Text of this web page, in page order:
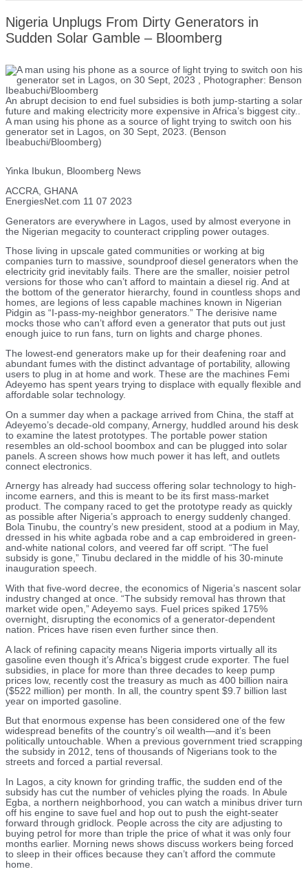
Nigeria Unplugs From Dirty Generators in
Sudden Solar Gamble – Bloomberg
An abrupt decision to end fuel subsidies is both jump-starting a solar
future and making electricity more expensive in Africa’s biggest city..
A man using his phone as a source of light trying to switch oon his
generator set in Lagos, on 30 Sept, 2023. (Benson
Ibeabuchi/Bloomberg)
Yinka Ibukun, Bloomberg News
ACCRA, GHANA
EnergiesNet.com 11 07 2023
Generators are everywhere in Lagos, used by almost everyone in
the Nigerian megacity to counteract crippling power outages.
Those living in upscale gated communities or working at big
companies turn to massive, soundproof diesel generators when the
electricity grid inevitably fails. There are the smaller, noisier petrol
versions for those who can’t afford to maintain a diesel rig. And at
the bottom of the generator hierarchy, found in countless shops and
homes, are legions of less capable machines known in Nigerian
Pidgin as “I-pass-my-neighbor generators.” The derisive name
mocks those who can’t afford even a generator that puts out just
enough juice to run fans, turn on lights and charge phones.
The lowest-end generators make up for their deafening roar and
abundant fumes with the distinct advantage of portability, allowing
users to plug in at home and work. These are the machines Femi
Adeyemo has spent years trying to displace with equally flexible and
affordable solar technology.
On a summer day when a package arrived from China, the staff at
Adeyemo’s decade-old company, Arnergy, huddled around his desk
to examine the latest prototypes. The portable power station
resembles an old-school boombox and can be plugged into solar
panels. A screen shows how much power it has left, and outlets
connect electronics.
Arnergy has already had success offering solar technology to high-
income earners, and this is meant to be its first mass-market
product. The company raced to get the prototype ready as quickly
as possible after Nigeria’s approach to energy suddenly changed.
Bola Tinubu, the country’s new president, stood at a podium in May,
dressed in his white agbada robe and a cap embroidered in green-
and-white national colors, and veered far off script. “The fuel
subsidy is gone,” Tinubu declared in the middle of his 30-minute
inauguration speech.
With that five-word decree, the economics of Nigeria’s nascent solar
industry changed at once. “The subsidy removal has thrown that
market wide open,” Adeyemo says. Fuel prices spiked 175%
overnight, disrupting the economics of a generator-dependent
nation. Prices have risen even further since then.
A lack of refining capacity means Nigeria imports virtually all its
gasoline even though it’s Africa’s biggest crude exporter. The fuel
subsidies, in place for more than three decades to keep pump
prices low, recently cost the treasury as much as 400 billion naira
($522 million) per month. In all, the country spent $9.7 billion last
year on imported gasoline.
But that enormous expense has been considered one of the few
widespread benefits of the country’s oil wealth—and it’s been
politically untouchable. When a previous government tried scrapping
the subsidy in 2012, tens of thousands of Nigerians took to the
streets and forced a partial reversal.
In Lagos, a city known for grinding traffic, the sudden end of the
subsidy has cut the number of vehicles plying the roads. In Abule
Egba, a northern neighborhood, you can watch a minibus driver turn
off his engine to save fuel and hop out to push the eight-seater
forward through gridlock. People across the city are adjusting to
buying petrol for more than triple the price of what it was only four
months earlier. Morning news shows discuss workers being forced
to sleep in their offices because they can’t afford the commute
home.